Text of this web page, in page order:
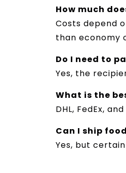
How much
Costs depend
than economy
Do I need to
Yes, the
What is the
DHL, FedEx,
Can I ship
Yes, but